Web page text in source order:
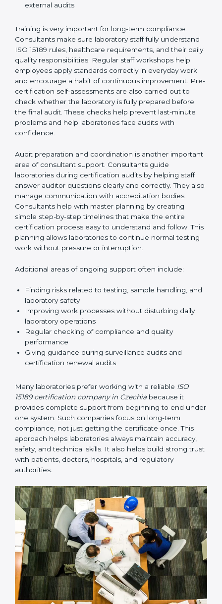
Preparing manuals, policies, procedures, and
Training laboratory staff to understand compliance
and daily work duties
Supporting laboratories during internal audits and
external audits
Training is very important for long-term compliance.
Consultants make sure laboratory staff fully understand
ISO 15189 rules, healthcare requirements, and their
daily quality responsibilities. Regular staff workshops
help employees apply standards correctly in everyday
work and encourage a habit of continuous
also carried out to check whether the laboratory is fully
prepared before the final audit. These checks help
prevent last-minute problems and help laboratories
face audits with confidence.
Audit preparation and coordination is another
important area of consultant support. Consultants
guide laboratories during certification audits by
helping staff answer auditor questions clearly and
correctly. They also manage communication with
planning by creating simple step-by-step timelines that
understand and follow. This planning allows
laboratories to continue normal testing work without
pressure or interruption.
Additional areas of ongoing support often include:
Finding risks related to testing, sample handling,
and laboratory safety
laboratory operations
Regular checking of compliance and quality
performance
Giving guidance during surveillance audits and
certification renewal audits
Many laboratories prefer working with a reliableISO
15189 certification company in Czechiabecause it
provides complete support from beginning to end
term compliance, not just getting the certificate once.
This approach helps laboratories always maintain
accuracy, safety, and technical skills. It also helps build
strong trust with patients, doctors, hospitals, and
regulatory authorities.